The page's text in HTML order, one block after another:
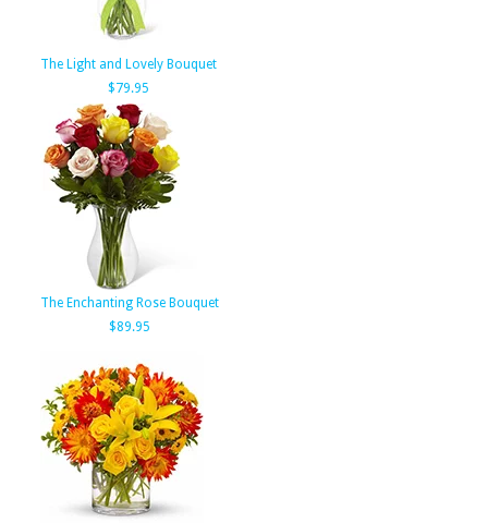
The Light and Lovely Bouquet
$79.95
The Enchanting Rose Bouquet
$89.95